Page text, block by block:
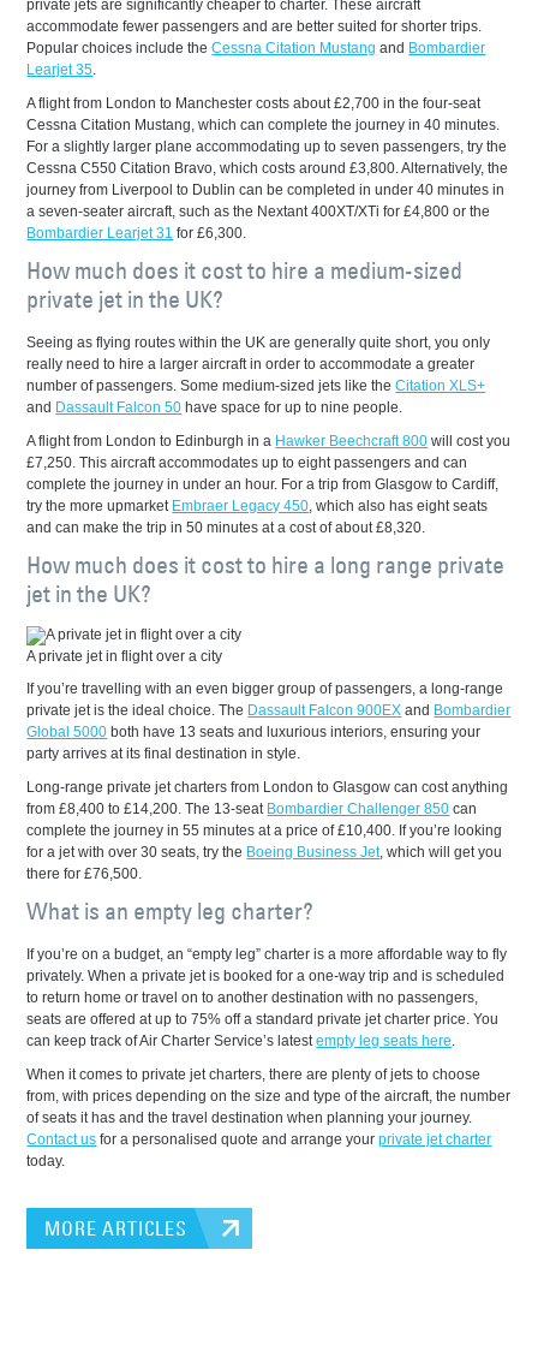
private jets are significantly cheaper to charter. These aircraft
accommodate fewer passengers and are better suited for shorter trips.
Popular choices include theCessna Citation Mustang and Bombardier
Learjet 35.
A flight from London to Manchester costs about £2,700 in the four-seat
Cessna Citation Mustang, which can complete the journey in 40 minutes.
For a slightly larger plane accommodating up to seven passengers, try the
Cessna C550 Citation Bravo, which costs around £3,800. Alternatively, the
journey from Liverpool to Dublin can be completed in under 40 minutes in
a seven-seater aircraft, such as the Nextant 400XT/XTi for £4,800 or the
Bombardier Learjet 31 for £6,300.
How much does it cost to hire a medium-sized
private jet in the UK?
Seeing as flying routes within the UK are generally quite short, you only
really need to hire a larger aircraft in order to accommodate a greater
number of passengers. Some medium-sized jets like theCitation XLS+
and Dassault Falcon 50 have space for up to nine people.
A flight from London to Edinburgh in a Hawker Beechcraft 800 will cost you
£7,250. This aircraft accommodates up to eight passengers and can
complete the journey in under an hour. For a trip from Glasgow to Cardiff,
try the more upmarket Embraer Legacy 450, which also has eight seats
and can make the trip in 50 minutes at a cost of about £8,320.
How much does it cost to hire a long range private
jet in the UK?
A private jet in flight over a city
If you’re travelling with an even bigger group of passengers, a long-range
private jet is the ideal choice. The Dassault Falcon 900EX and Bombardier
Global 5000 both have 13 seats and luxurious interiors, ensuring your
party arrives at its final destination in style.
Long-range private jet charters from London to Glasgow can cost anything
from £8,400 to £14,200. The 13-seat Bombardier Challenger 850 can
complete the journey in 55 minutes at a price of £10,400. If you’re looking
for a jet with over 30 seats, try the Boeing Business Jet, which will get you
there for £76,500.
What is an empty leg charter?
If you’re on a budget, an “empty leg” charter is a more affordable way to fly
privately. When a private jet is booked for a one-way trip and is scheduled
to return home or travel on to another destination with no passengers,
seats are offered at up to 75% off a standard private jet charter price. You
can keep track of Air Charter Service’s latestempty leg seats here.
When it comes to private jet charters, there are plenty of jets to choose
from, with prices depending on the size and type of the aircraft, the number
of seats it has and the travel destination when planning your journey.
Contact us for a personalised quote and arrange yourprivate jet charter
today.
MORE ARTICLES